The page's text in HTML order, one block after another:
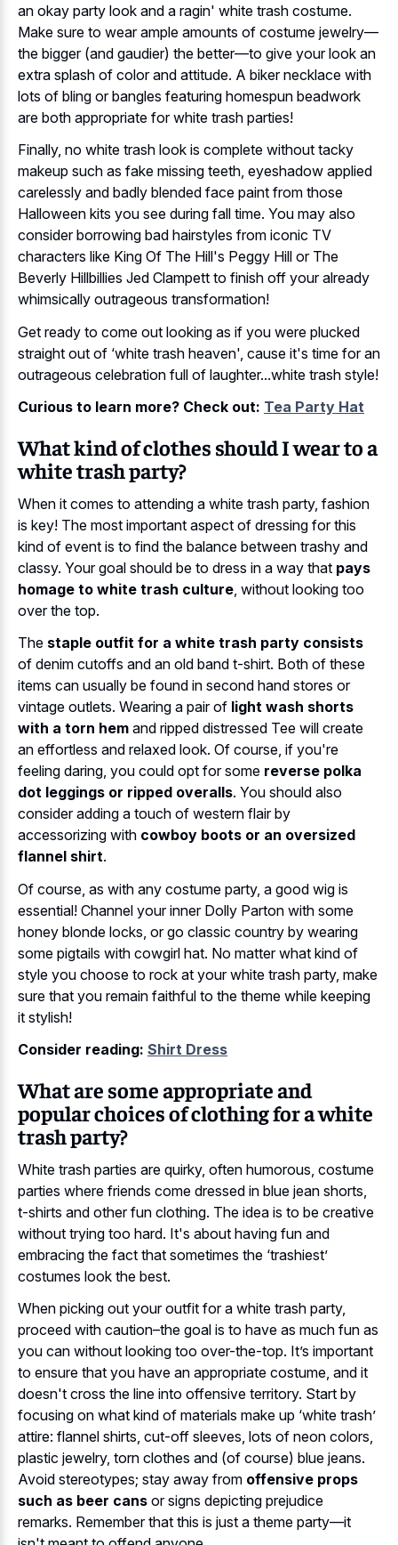
an okay party look and a ragin' white trash costume.
Make sure to wear ample amounts of costume jewelry—
the bigger (and gaudier) the better—to give your look an
extra splash of color and attitude. A biker necklace with
lots of bling or bangles featuring homespun beadwork
are both appropriate for white trash parties!
Finally, no white trash look is complete without tacky
makeup such as fake missing teeth, eyeshadow applied
carelessly and badly blended face paint from those
Halloween kits you see during fall time. You may also
consider borrowing bad hairstyles from iconic TV
characters like King Of The Hill's Peggy Hill or The
Beverly Hillbillies Jed Clampett to finish off your already
whimsically outrageous transformation!
Get ready to come out looking as if you were plucked
straight out of ‘white trash heaven', cause it's time for an
outrageous celebration full of laughter...white trash style!
Curious to learn more? Check out: Tea Party Hat
What kind of clothes should I wear to a
white trash party?
When it comes to attending a white trash party, fashion
is key! The most important aspect of dressing for this
kind of event is to find the balance between trashy and
classy. Your goal should be to dress in a way that pays
homage to white trash culture , without looking too
over the top.
The staple outfit for a white trash party consists
of denim cutoffs and an old band t-shirt. Both of these
items can usually be found in second hand stores or
vintage outlets. Wearing a pair of light wash shorts
with a torn hem and ripped distressed Tee will create
an effortless and relaxed look. Of course, if you're
feeling daring, you could opt for some reverse polka
dot leggings or ripped overalls. You should also
consider adding a touch of western flair by
accessorizing with cowboy boots or an oversized
flannel shirt.
Of course, as with any costume party, a good wig is
essential! Channel your inner Dolly Parton with some
honey blonde locks, or go classic country by wearing
some pigtails with cowgirl hat. No matter what kind of
style you choose to rock at your white trash party, make
sure that you remain faithful to the theme while keeping
it stylish!
Consider reading: Shirt Dress
What are some appropriate and
popular choices of clothing for a white
trash party?
White trash parties are quirky, often humorous, costume
parties where friends come dressed in blue jean shorts,
t-shirts and other fun clothing. The idea is to be creative
without trying too hard. It's about having fun and
embracing the fact that sometimes the ‘trashiest’
costumes look the best.
When picking out your outfit for a white trash party,
proceed with caution–the goal is to have as much fun as
you can without looking too over-the-top. It’s important
to ensure that you have an appropriate costume, and it
doesn't cross the line into offensive territory. Start by
focusing on what kind of materials make up ‘white trash’
attire: flannel shirts, cut-off sleeves, lots of neon colors,
plastic jewelry, torn clothes and (of course) blue jeans.
Avoid stereotypes; stay away from offensive props
such as beer cans or signs depicting prejudice
remarks. Remember that this is just a theme party—it